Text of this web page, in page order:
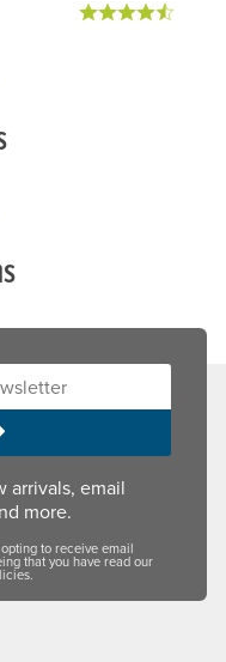
arrivals, email
more.
to receive email
that you have read our